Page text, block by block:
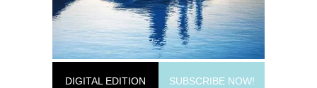
DIGITAL EDITION SUBSCRIBE NOW!